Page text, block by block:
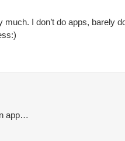
I don’t do apps, barely
app…